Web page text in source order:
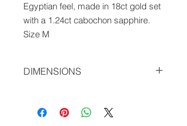
Egyptian feel, made in 18ct gold set
with a 1.24ct cabochon sapphire.
Size M
DIMENSIONS